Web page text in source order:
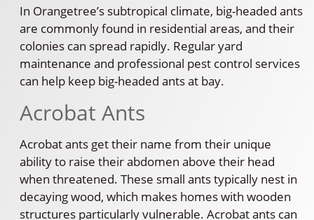
In Orangetree’s subtropical climate, big-headed ants
are commonly found in residential areas, and their
colonies can spread rapidly. Regular yard
maintenance and professional pest control services
can help keep big-headed ants at bay.
Acrobat Ants
Acrobat ants get their name from their unique
ability to raise their abdomen above their head
when threatened. These small ants typically nest in
decaying wood, which makes homes with wooden
structures particularly vulnerable. Acrobat ants can